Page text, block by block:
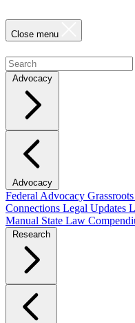
Close menu
Advocacy
Advocacy
Federal Advocacy
Connections Legal Updates
Manual State Law
Research